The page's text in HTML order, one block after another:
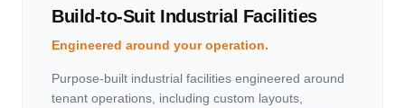
Build-to-Suit Industrial Facilities
Engineered around your operation.
Purpose-built industrial facilities engineered around
tenant operations, including custom layouts,